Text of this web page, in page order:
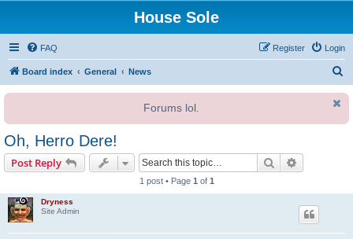
House Sole
FAQ Login
Register
Board index General News
r
Forums lol.
Oh, Herro Dere!
Post Reply Search
1 post • Page 1 of 1
Dryness
Site Admin